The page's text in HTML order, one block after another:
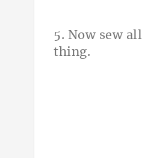
5. Now sew
thing.